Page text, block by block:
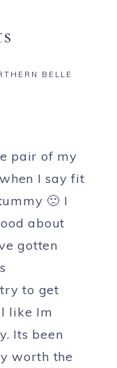
BELLE
pair of my
I say fit
🙁 I
about
gotten
to get
like Im
Its been
worth the